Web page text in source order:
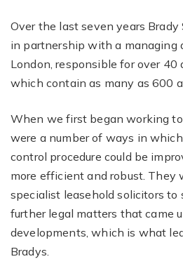
Over the last seven years
in partnership with a managing
London, responsible for over 40
which contain as many as 600
When we first began working
were a number of ways in which
control procedure could be
more efficient and robust. They
specialist leasehold solicitors
further legal matters that came
developments, which is what
Bradys.